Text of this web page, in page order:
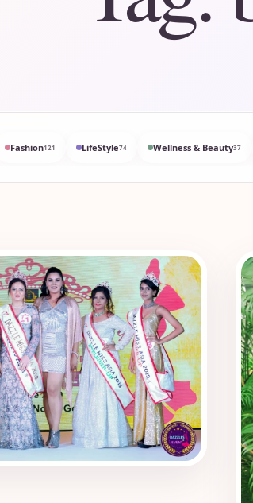
Fashion121 LifeStyle74 Wellness & Beauty37